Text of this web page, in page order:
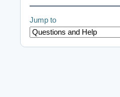
Jump to